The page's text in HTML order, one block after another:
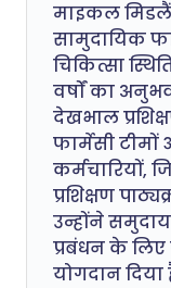
माइकल
सामुदायिक
चिकित्सा
वर्षों का
देखभाल
फार्मेसी
कर्मचारियों,
प्रशिक्षण
उन्होंने
प्रबंधन के लिए
योगदान दिया